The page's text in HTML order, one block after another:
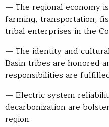
— The regional economy
farming, transportation,
tribal enterprises in the
— The identity and
Basin tribes are honored
responsibilities are
— Electric system
decarbonization are
region.